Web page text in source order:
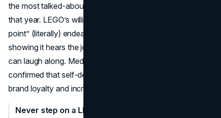
the most talked-about
that year. LEGO’s willingness to address its own “pain
point” (literally) endeared the brand to consumers,
showing it hears the jokes about stepping on bricks and
can laugh along. Media coverage and user reactions
confirmed that self-deprecating humor can translate into
brand loyalty and increased goodwill.
Never step on a LEGO brick again! SmartBricks,